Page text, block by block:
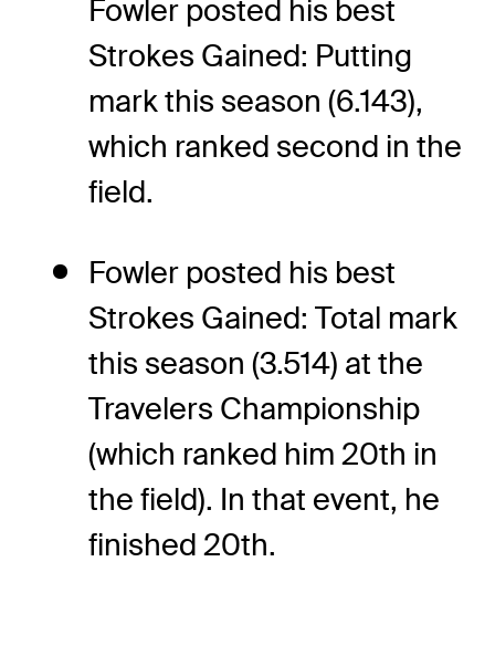
Fowler posted his best
Strokes Gained: Putting
mark this season (6.143),
which ranked second in the
field.
Fowler posted his best
Strokes Gained: Total mark
this season (3.514) at the
Travelers Championship
(which ranked him 20th in
the field). In that event, he
finished 20th.